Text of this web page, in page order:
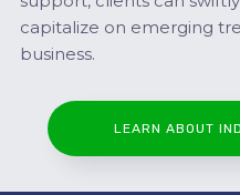
capitalize on emerging
business.
LEARN ABOUT